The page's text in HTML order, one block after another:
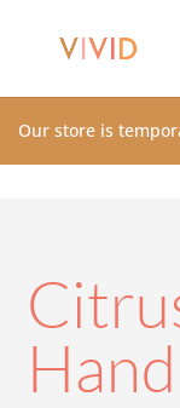
Our store is